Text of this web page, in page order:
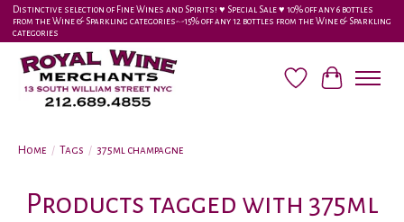
Distinctive selection of Fine Wines and Spirits! ♥︎ Special Sale ♥︎ 10% off any 6 bottles
from the Wine & Sparkling categories-•-15% off any 12 bottles from the Wine & Sparkling
categories
Wish ListCart
Home / Tags / 375ml champagne
Products tagged with 375ml